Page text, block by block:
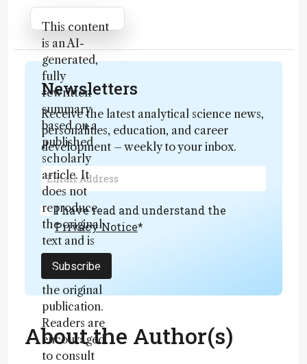
Attribution Notice
This content
is an AI-
generated,
fully
rewritten
summary
based on a
published
scholarly
article. It
does not
reproduce
the original
text and is
not a
substitute for
the original
publication.
Readers are
encouraged
to consult
Newsletters
Receive the latest analytical science news,
personalities, education, and career
development – weekly to your inbox.
I have read and understand the
Privacy Notice*
Subscribe
About the Author(s)